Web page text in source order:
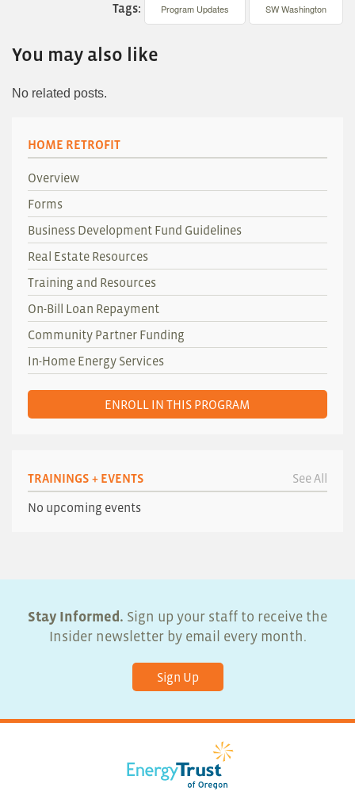
Tags: Program Updates SW Washington
You may also like
No related posts.
HOME RETROFIT
Overview
Forms
Business Development Fund Guidelines
Real Estate Resources
Training and Resources
On-Bill Loan Repayment
Community Partner Funding
In-Home Energy Services
ENROLL IN THIS PROGRAM
TRAININGS + EVENTS See All
No upcoming events
Stay Informed. Sign up your staff to receive the
Insider newsletter by email every month.
Sign Up